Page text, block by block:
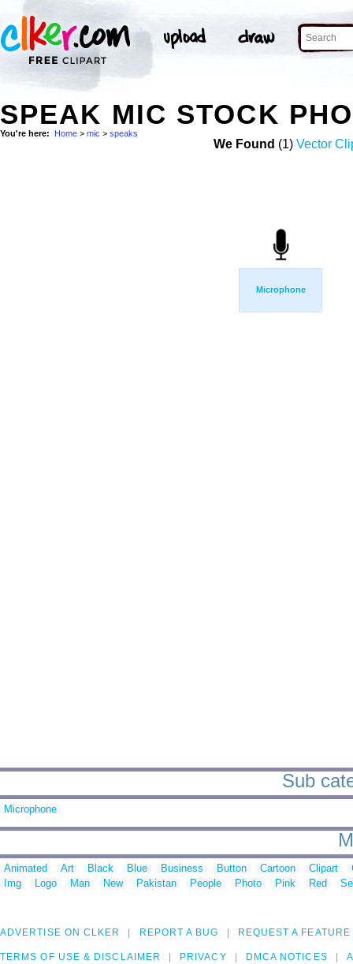
SPEAK MIC STOCK
You're here: Home > mic > speaks
We Found (1) Vector
Microphone
Sub
Microphone
Animated Art Black Blue Business Button Cartoon Clipart
Img
Logo Man New Pakistan People Photo Pink Red
ADVERTISE ON CLKER REPORT A BUG REQUEST A FEATURE
TERMS OF USE & DISCLAIMER PRIVACY DMCA NOTICES